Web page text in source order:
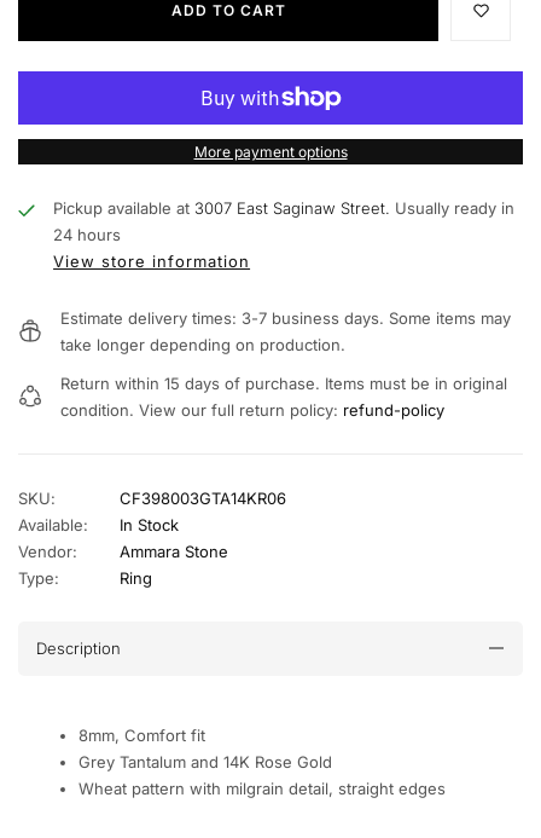
ADD TO CART
More payment options
Pickup available at 3007 East Saginaw Street. Usually ready in
24 hours
View store information
Estimate delivery times: 3-7 business days. Some items may
take longer depending on production.
Return within 15 days of purchase. Items must be in original
condition. View our full return policy: refund-policy
SKU:
CF398003GTA14KR06
Available:
In Stock
Vendor:
Ammara Stone
Type:
Ring
Description
8mm, Comfort fit
Grey Tantalum and 14K Rose Gold
Wheat pattern with milgrain detail, straight edges